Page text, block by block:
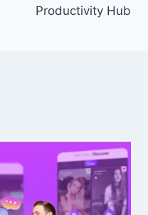
Productivity Hub